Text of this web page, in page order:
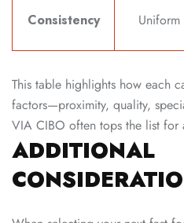
Consistency Uniform
This table highlights how each
factors—proximity, quality,
VIA CIBO often tops the list for
ADDITIONAL